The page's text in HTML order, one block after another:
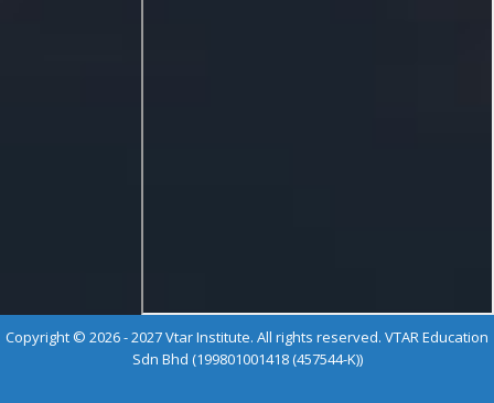
Copyright © 2026 - 2027 Vtar Institute. All rights reserved. VTAR Education
Sdn Bhd (199801001418 (457544-K))